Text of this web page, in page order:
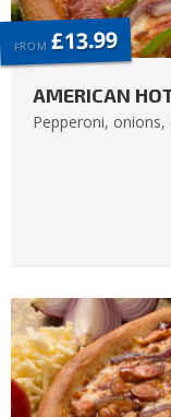
FROM £13.99
AMERICAN
Pepperoni, onions,